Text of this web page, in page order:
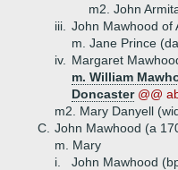
m2. John
iii.
John Mawhood of
m. Jane Prince
iv.
Margaret
m. William
Doncaster @@
m2. Mary Danyell
C. John Mawhood (a
m. Mary
i.
John Mawhood